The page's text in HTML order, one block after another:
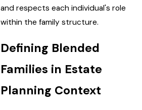
and respects each individual's role
within the family structure.
Defining Blended
Families in Estate
Planning Context